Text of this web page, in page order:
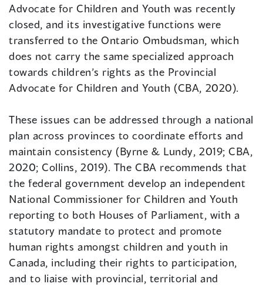
Advocate for Children and Youth was recently
closed, and its investigative functions were
transferred to the Ontario Ombudsman, which
does not carry the same specialized approach
towards children’s rights as the Provincial
Advocate for Children and Youth (CBA, 2020).
These issues can be addressed through a national
plan across provinces to coordinate efforts and
maintain consistency (Byrne & Lundy, 2019; CBA,
2020; Collins, 2019). The CBA recommends that
the federal government develop an independent
National Commissioner for Children and Youth
reporting to both Houses of Parliament, with a
statutory mandate to protect and promote
human rights amongst children and youth in
Canada, including their rights to participation,
and to liaise with provincial, territorial and